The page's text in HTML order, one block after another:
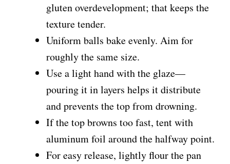
gluten overdevelopment; that keeps the
texture tender.
Uniform balls bake evenly. Aim for
roughly the same size.
Use a light hand with the glaze—
pouring it in layers helps it distribute
and prevents the top from drowning.
If the top browns too fast, tent with
aluminum foil around the halfway point.
For easy release, lightly flour the pan